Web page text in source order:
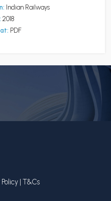
Indian Railways
2018
PDF
| T&Cs